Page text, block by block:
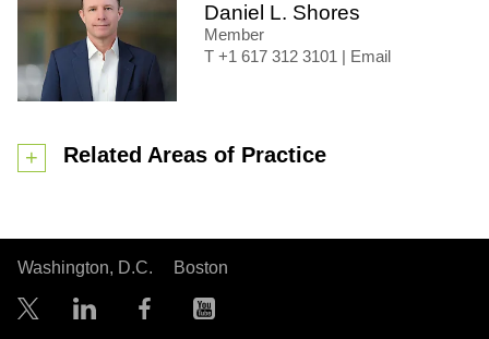
Daniel L. Shores
Member
+1 617 312 3101
Email
Related Areas of Practice
Washington, D.C. Boston